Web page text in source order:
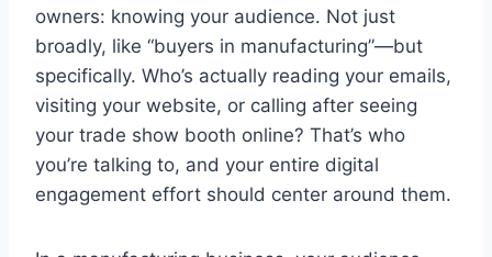
owners: knowing your audience. Not just
broadly, like “buyers in manufacturing”—but
specifically. Who’s actually reading your emails,
visiting your website, or calling after seeing
your trade show booth online? That’s who
you’re talking to, and your entire digital
engagement effort should center around them.